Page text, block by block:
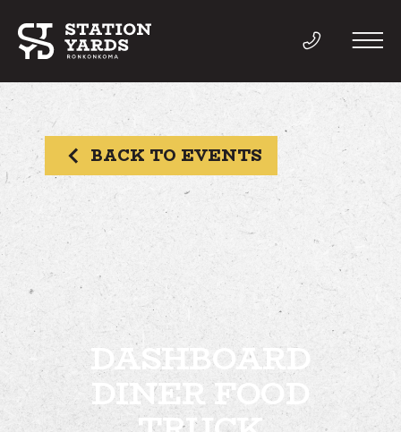
THINGS TO DO
EVENTS
DIRECTORY
LIVE
WORK
BACK TO EVENTS
DASHBOARD
DINER FOOD